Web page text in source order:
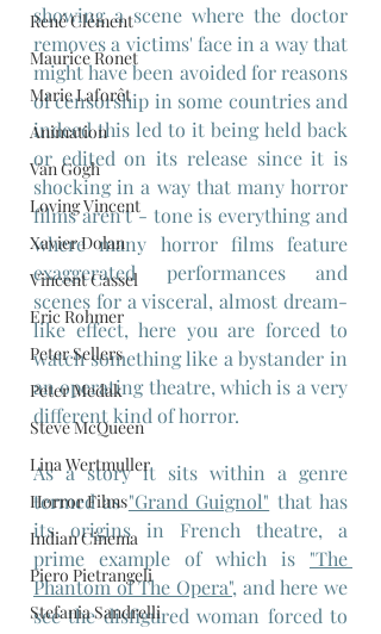
René Clément
Maurice Ronet
Marie Laforêt
Animation
Van Gogh
Loving Vincent
Xavier Dolan
Vincent Cassel
Eric Rohmer
Peter Sellers
Peter Medak
Steve McQueen
Lina Wertmuller
Horror Films
Indian Cinema
Piero Pietrangeli
Stefania Sandrelli
showing a scene where the doctor
removes a victims' face in a way that
might have been avoided for reasons
of censorship in some countries and
indeed this led to it being held back
or edited on its release since it is
shocking in a way that many horror
films aren't - tone is everything and
where many horror films feature
exaggerated performances and
scenes for a visceral, almost dream-
like effect, here you are forced to
watch something like a bystander in
an operating theatre, which is a very
different kind of horror.
As a story it sits within a genre
termed as "Grand Guignol" that has
its origins in French theatre, a
prime example of which is "The
Phantom of The Opera", and here we
see the disfigured woman forced to